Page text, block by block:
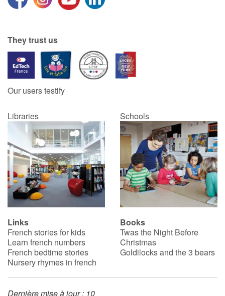
They trust us
Our users testify
Libraries Schools
Links
French stories for kids
Learn french numbers
French bedtime stories
Nursery rhymes in french
Books
Twas the Night Before
Christmas
Goldilocks and the 3 bears
Dernière mise à jour : 10